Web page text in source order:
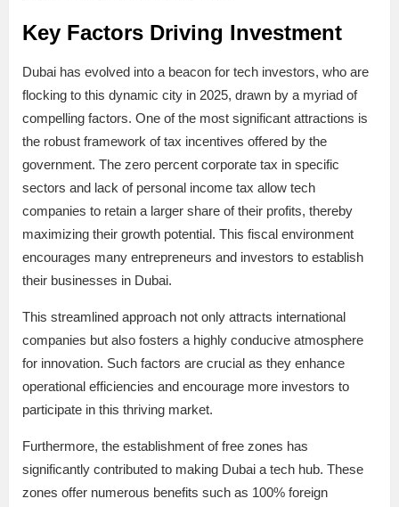
Key Factors Driving Investment
Dubai has evolved into a beacon for tech investors, who are
flocking to this dynamic city in 2025, drawn by a myriad of
compelling factors. One of the most significant attractions is
the robust framework of tax incentives offered by the
government. The zero percent corporate tax in specific
sectors and lack of personal income tax allow tech
companies to retain a larger share of their profits, thereby
maximizing their growth potential. This fiscal environment
encourages many entrepreneurs and investors to establish
their businesses in Dubai.
This streamlined approach not only attracts international
companies but also fosters a highly conducive atmosphere
for innovation. Such factors are crucial as they enhance
operational efficiencies and encourage more investors to
participate in this thriving market.
Furthermore, the establishment of free zones has
significantly contributed to making Dubai a tech hub. These
zones offer numerous benefits such as 100% foreign